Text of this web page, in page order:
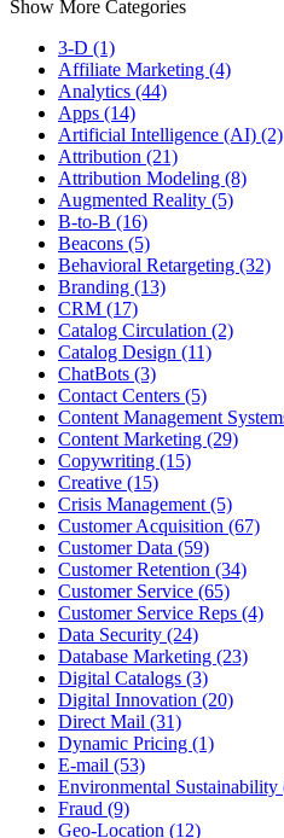
Show More Categories
3-D (1)
Affiliate Marketing (4)
Analytics (44)
Apps (14)
Artificial Intelligence (AI) (2)
Attribution (21)
Attribution Modeling (8)
Augmented Reality (5)
B-to-B (16)
Beacons (5)
Behavioral Retargeting (32)
Branding (13)
CRM (17)
Catalog Circulation (2)
Catalog Design (11)
ChatBots (3)
Contact Centers (5)
Content Management
Content Marketing (29)
Copywriting (15)
Creative (15)
Crisis Management (5)
Customer Acquisition (67)
Customer Data (59)
Customer Retention (34)
Customer Service (65)
Customer Service Reps (4)
Data Security (24)
Database Marketing (23)
Digital Catalogs (3)
Digital Innovation (20)
Direct Mail (31)
Dynamic Pricing (1)
E-mail (53)
Environmental Sustainability
Fraud (9)
Geo-Location (12)